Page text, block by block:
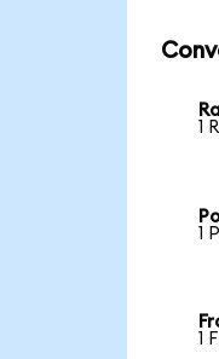
1
1
1